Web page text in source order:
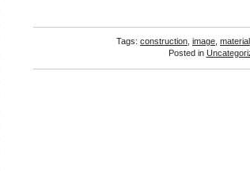
Tags: construction image material
Posted in